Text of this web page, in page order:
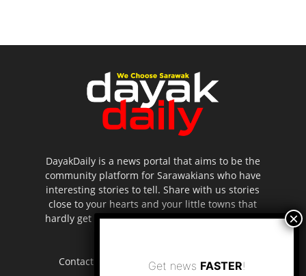
DayakDaily is a news portal that aims to be the
community platform for Sarawakians who have
interesting stories to tell. Share with us stories
close to your hearts and your little towns that
hardly get to be highlighted in the mainstream
Contact us: editor.dayakdaily@gmail.com
Get news FASTER!